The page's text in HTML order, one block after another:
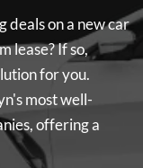
deals on a new car
lease? If so,
for you.
most well-
offering a